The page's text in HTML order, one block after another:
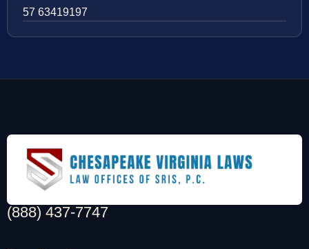
57 63419197
(888) 437-7747